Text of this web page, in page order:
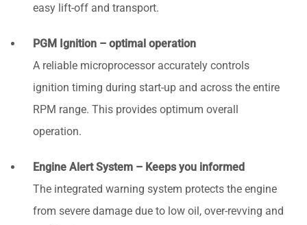
easy lift-off and transport.
PGM Ignition – optimal operation
A reliable microprocessor accurately controls
ignition timing during start-up and across the entire
RPM range. This provides optimum overall
operation.
Engine Alert System – Keeps you informed
The integrated warning system protects the engine
from severe damage due to low oil, over-revving and